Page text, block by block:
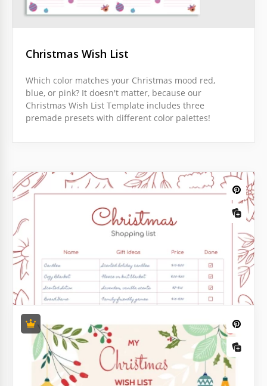
Christmas Wish List
Which color matches your Christmas mood red,
blue, or pink? It doesn't matter, because our
Christmas Wish List Template includes three
premade presets with different color palettes!